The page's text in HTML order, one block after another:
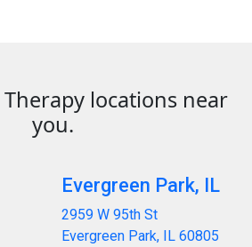
locations near
you.
Evergreen Park, IL
2959 W 95th St
Evergreen Park, IL 60805